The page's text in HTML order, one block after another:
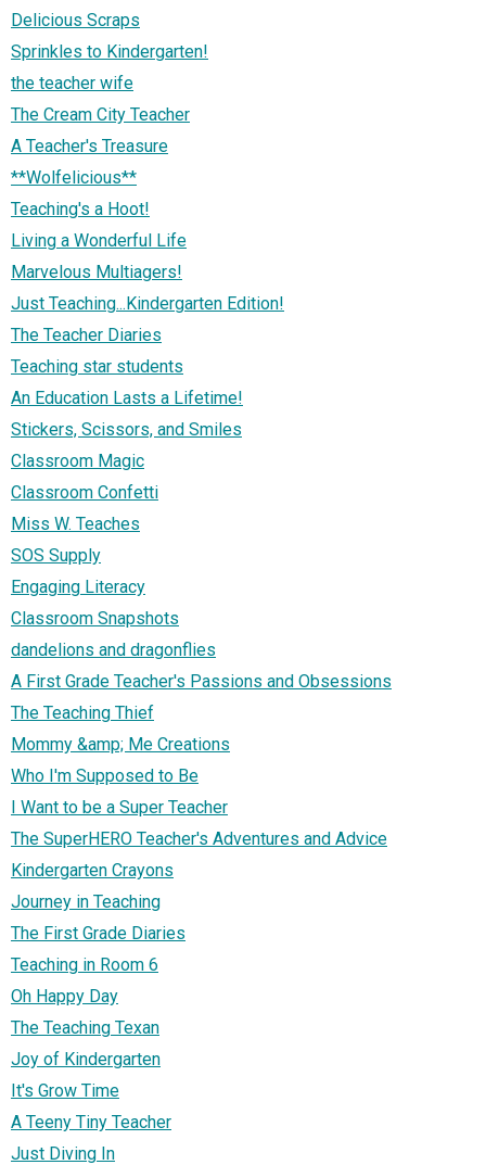
Delicious Scraps
Sprinkles to Kindergarten!
the teacher wife
The Cream City Teacher
A Teacher's Treasure
**Wolfelicious**
Teaching's a Hoot!
Living a Wonderful Life
Marvelous Multiagers!
Just Teaching...Kindergarten Edition!
The Teacher Diaries
Teaching star students
An Education Lasts a Lifetime!
Stickers, Scissors, and Smiles
Classroom Magic
Classroom Confetti
Miss W. Teaches
SOS Supply
Engaging Literacy
Classroom Snapshots
dandelions and dragonflies
A First Grade Teacher's Passions and Obsessions
The Teaching Thief
Mommy &amp; Me Creations
Who I'm Supposed to Be
I Want to be a Super Teacher
The SuperHERO Teacher's Adventures and Advice
Kindergarten Crayons
Journey in Teaching
The First Grade Diaries
Teaching in Room 6
Oh Happy Day
The Teaching Texan
Joy of Kindergarten
It's Grow Time
A Teeny Tiny Teacher
Just Diving In